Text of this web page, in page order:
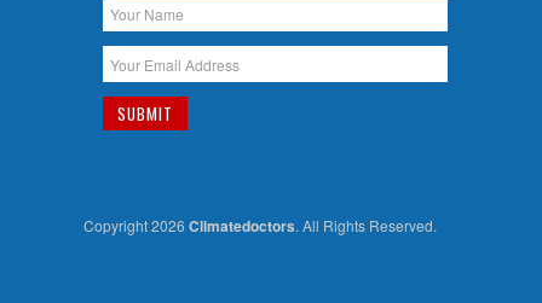
Copyright 2026 Climatedoctors. All Rights Reserved.